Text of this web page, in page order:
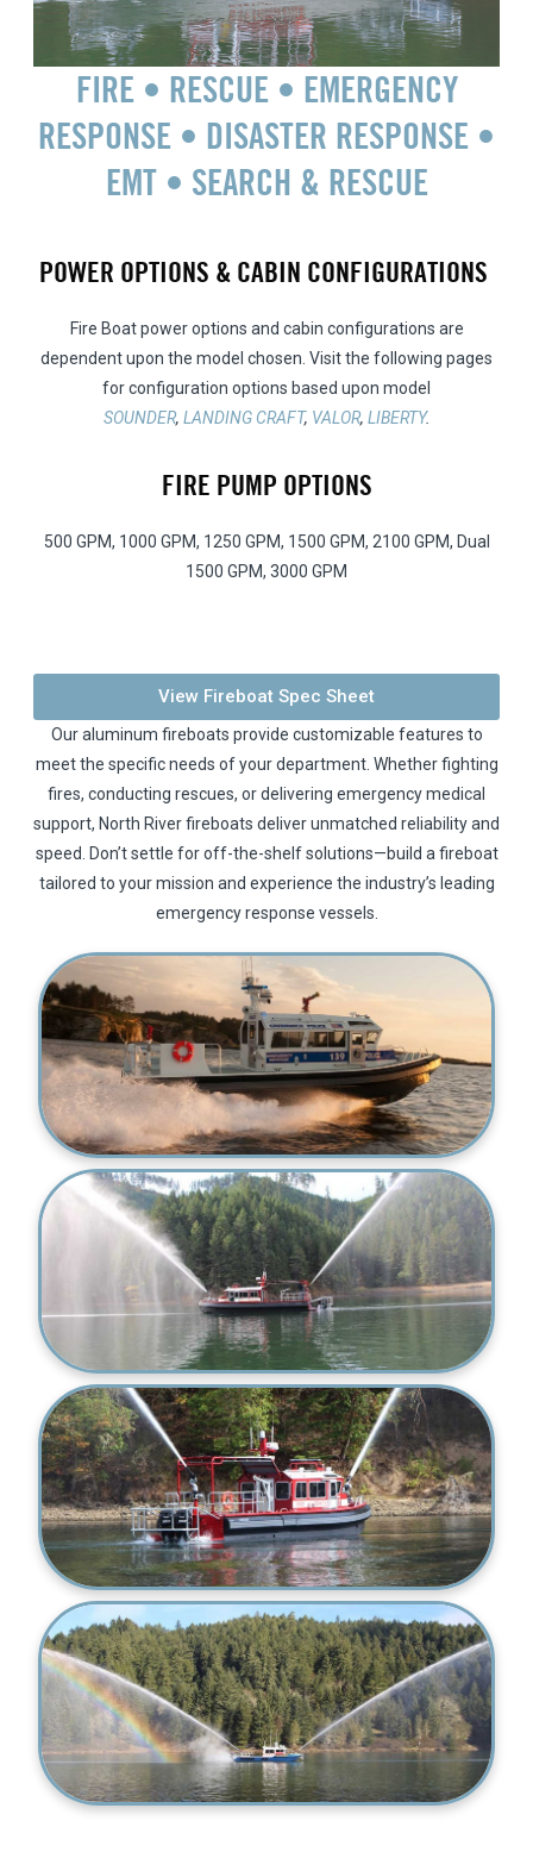
FIRE • RESCUE • EMERGENCY
RESPONSE • DISASTER RESPONSE •
EMT • SEARCH & RESCUE
POWER OPTIONS & CABIN CONFIGURATIONS
Fire Boat power options and cabin configurations are
dependent upon the model chosen. Visit the following pages
for configuration options based upon model
SOUNDER, LANDING CRAFT, VALOR, LIBERTY.
FIRE PUMP OPTIONS
500 GPM, 1000 GPM, 1250 GPM, 1500 GPM, 2100 GPM, Dual
1500 GPM, 3000 GPM
View Fireboat Spec Sheet
Our aluminum fireboats provide customizable features to
meet the specific needs of your department. Whether fighting
fires, conducting rescues, or delivering emergency medical
support, North River fireboats deliver unmatched reliability and
speed. Don’t settle for off-the-shelf solutions—build a fireboat
tailored to your mission and experience the industry’s leading
emergency response vessels.